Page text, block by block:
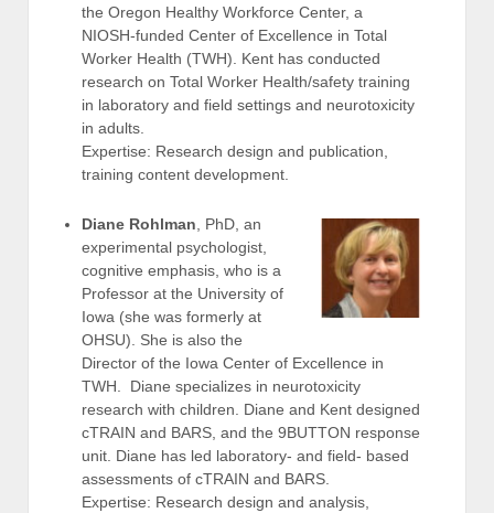
the Oregon Healthy Workforce Center, a
NIOSH-funded Center of Excellence in Total
Worker Health (TWH). Kent has conducted
research on Total Worker Health/safety training
in laboratory and field settings and neurotoxicity
in adults.
Expertise: Research design and publication,
training content development.
Diane Rohlman, PhD, an
experimental psychologist,
cognitive emphasis, who is a
Professor at the University of
Iowa (she was formerly at
OHSU). She is also the
Director of the Iowa Center of Excellence in
TWH. Diane specializes in neurotoxicity
research with children. Diane and Kent designed
cTRAIN and BARS, and the 9BUTTON response
unit. Diane has led laboratory- and field- based
assessments of cTRAIN and BARS.
Expertise: Research design and analysis,